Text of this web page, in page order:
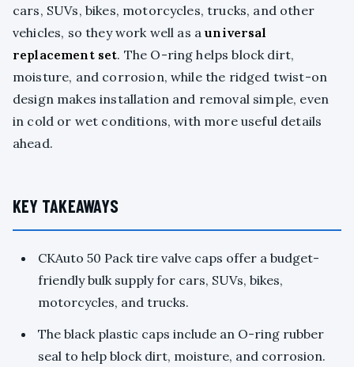
cars, SUVs, bikes, motorcycles, trucks, and other
vehicles, so they work well as auniversal
replacement set. The O-ring helps block dirt,
moisture, and corrosion, while the ridged twist-on
design makes installation and removal simple, even
in cold or wet conditions, with more useful details
ahead.
KEY TAKEAWAYS
CKAuto 50 Pack tire valve caps offer a budget-
friendly bulk supply for cars, SUVs, bikes,
motorcycles, and trucks.
The black plastic caps include an O-ring rubber
seal to help block dirt, moisture, and corrosion.